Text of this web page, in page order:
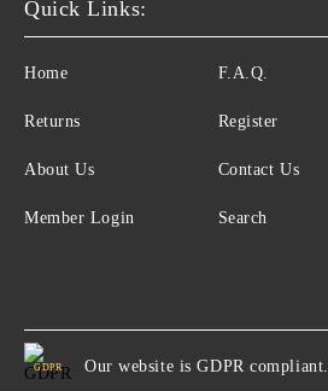
Quick Links:
Home
Returns
About Us
Member Login
F.A.Q.
Register
Contact Us
Search
GDPR Our website is GDPR compliant.